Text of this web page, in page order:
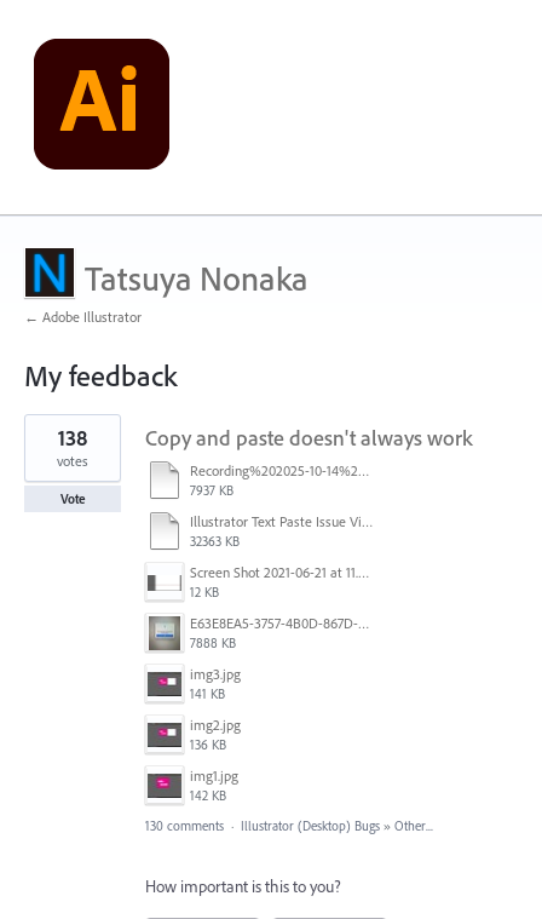
Tatsuya Nonaka
← Adobe Illustrator
My feedback
5
results
found
Copy and paste doesn't always work
Recording%202025-10-14%20113530.mp4
7937 KB
Illustrator Text Paste Issue Video.mp4
32363 KB
Screen Shot 2021-06-21 at 11.36.33.png
12 KB
E63E8EA5-3757-4B0D-867D-BA8A8D3458A4.jpeg
7888 KB
img3.jpg
141 KB
img2.jpg
136 KB
img1.jpg
142 KB
138
votes
Vote
130 comments · Illustrator (Desktop) Bugs » Other...
How important is this to you?